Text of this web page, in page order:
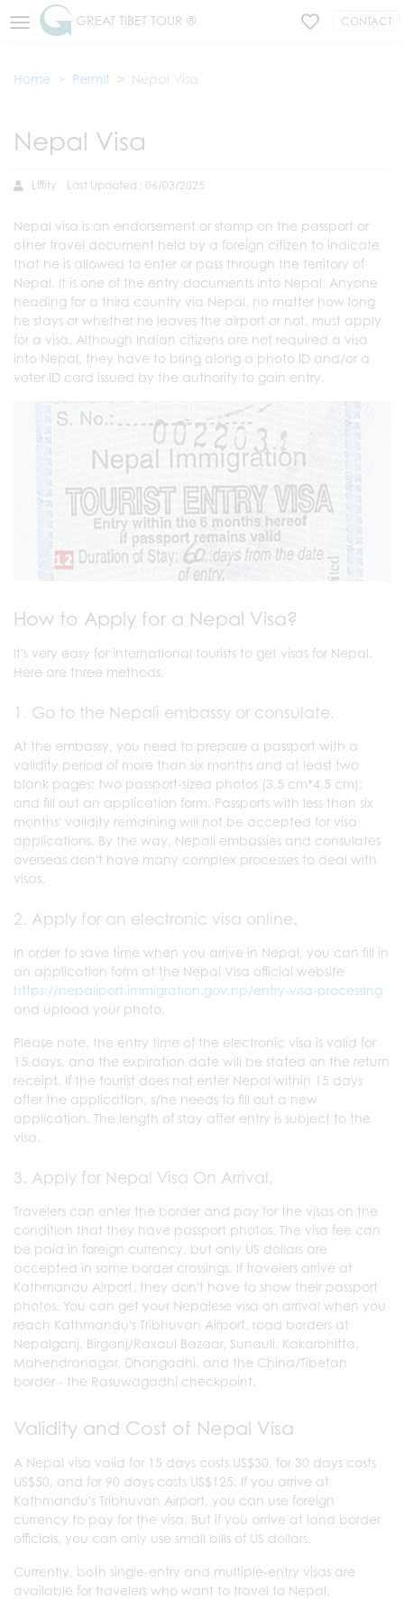
GREAT TIBET TOUR ® CONTACT
Home Permit Nepal Visa
Nepal Visa
Liffity Last Updated : 06/03/2025
Nepal visa is an endorsement or stamp on the passport or
other travel document held by a foreign citizen to indicate
that he is allowed to enter or pass through the territory of
Nepal. It is one of the entry documents into Nepal. Anyone
heading for a third country via Nepal, no matter how long
he stays or whether he leaves the airport or not, must apply
for a visa. Although Indian citizens are not required a visa
into Nepal, they have to bring along a photo ID and/or a
voter ID card issued by the authority to gain entry.
How to Apply for a Nepal Visa?
It's very easy for international tourists to get visas for Nepal.
Here are three methods.
1. Go to the Nepali embassy or consulate.
At the embassy, you need to prepare a passport with a
validity period of more than six months and at least two
blank pages; two passport-sized photos (3.5 cm*4.5 cm);
and fill out an application form. Passports with less than six
months' validity remaining will not be accepted for visa
applications. By the way, Nepali embassies and consulates
overseas don't have many complex processes to deal with
visas.
2. Apply for an electronic visa online.
In order to save time when you arrive in Nepal, you can fill in
an application form at the Nepal Visa official website
https://nepaliport.immigration.gov.np/entry-visa-processing
and upload your photo.
Please note, the entry time of the electronic visa is valid for
15 days, and the expiration date will be stated on the return
receipt. If the tourist does not enter Nepal within 15 days
after the application, s/he needs to fill out a new
application. The length of stay after entry is subject to the
visa.
3. Apply for Nepal Visa On Arrival.
Travelers can enter the border and pay for the visas on the
condition that they have passport photos. The visa fee can
be paid in foreign currency, but only US dollars are
accepted in some border crossings. If travelers arrive at
Kathmandu Airport, they don't have to show their passport
photos. You can get your Nepalese visa on arrival when you
reach Kathmandu's Tribhuvan Airport, road borders at
Nepalganj, Birganj/Raxaul Bazaar, Sunauli, Kakarbhitta,
Mahendranagar, Dhangadhi, and the China/Tibetan
border - the Rasuwagadhi checkpoint.
Validity and Cost of Nepal Visa
A Nepal visa valid for 15 days costs US$30, for 30 days costs
US$50, and for 90 days costs US$125. If you arrive at
Kathmandu's Tribhuvan Airport, you can use foreign
currency to pay for the visa. But if you arrive at land border
officials, you can only use small bills of US dollars.
Currently, both single-entry and multiple-entry visas are
available for travelers who want to travel to Nepal.